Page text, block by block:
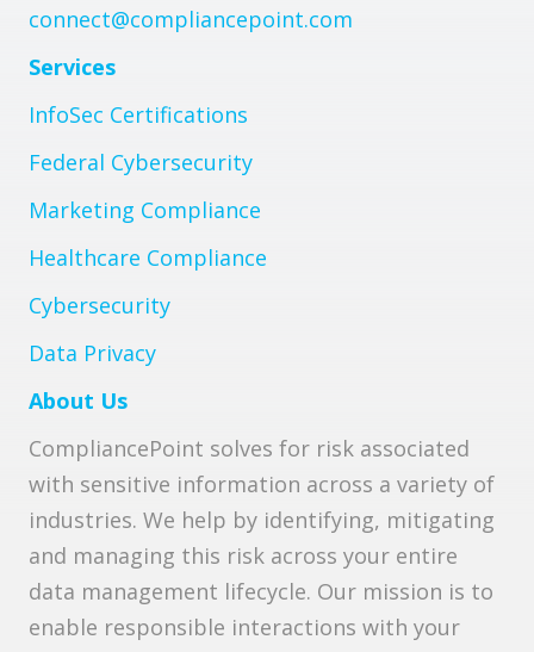
connect@compliancepoint.com
Services
InfoSec Certifications
Federal Cybersecurity
Marketing Compliance
Healthcare Compliance
Cybersecurity
Data Privacy
About Us
CompliancePoint solves for risk associated
with sensitive information across a variety of
industries. We help by identifying, mitigating
and managing this risk across your entire
data management lifecycle. Our mission is to
enable responsible interactions with your